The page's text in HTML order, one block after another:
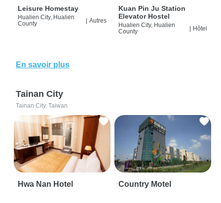
Leisure Homestay
Hualien City, Hualien
County
Autres
Kuan Pin Ju Station
Elevator Hostel
Hualien City, Hualien
County
Hôtel
En savoir plus
Tainan City
Tainan City, Taiwan
Hwa Nan Hotel Country Motel